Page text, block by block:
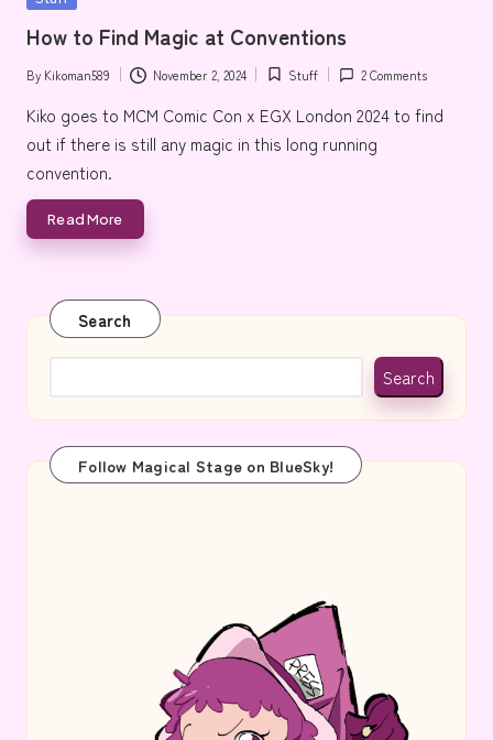
e
How to Find Magic at Conventions
Posted
by
By Kikoman589 November 2, 2024
Posted
in
Stuff 2 Comments
Kiko goes to MCM Comic Con x EGX London 2024 to find
out if there is still any magic in this long running
convention.
Read More
Search
Search
Follow Magical Stage on BlueSky!